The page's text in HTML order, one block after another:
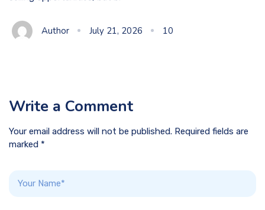
Author July 21, 2026 10
Write a Comment
Your email address will not be published. Required fields are
marked *